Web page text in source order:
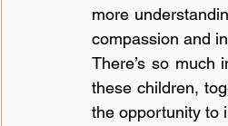
more
compassion and
There’s so
these children,
the opportunity to